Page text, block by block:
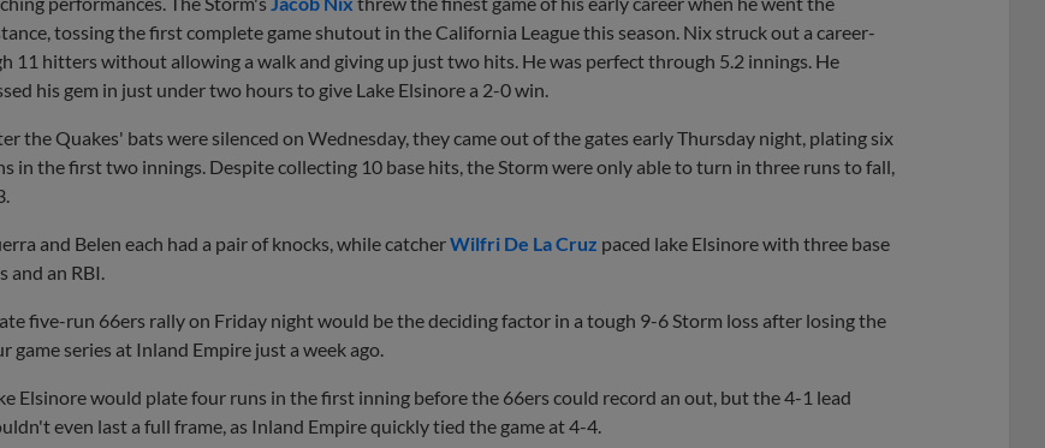
tossing the first complete game shutout in the California League this season. Nix struck out a career-
11 hitters without allowing a walk and giving up just two hits. He was perfect through 5.2 innings. He
his gem in just under two hours to give Lake Elsinore a 2-0 win.
the Quakes' bats were silenced on Wednesday, they came out of the gates early Thursday night, plating six
in the first two innings. Despite collecting 10 base hits, the Storm were only able to turn in three runs to fall,
and Belen each had a pair of knocks, while catcherWilfri De La Cruz paced lake Elsinore with three base
and an RBI.
five-run 66ers rally on Friday night would be the deciding factor in a tough 9-6 Storm loss after losing the
game series at Inland Empire just a week ago.
Elsinore would plate four runs in the first inning before the 66ers could record an out, but the 4-1 lead
even last a full frame, as Inland Empire quickly tied the game at 4-4.